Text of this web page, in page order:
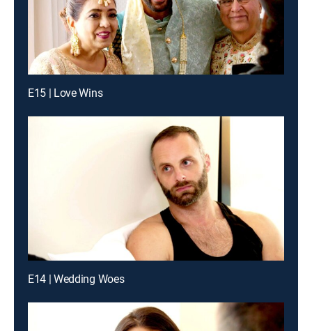
E15 | Love Wins
E14 | Wedding Woes